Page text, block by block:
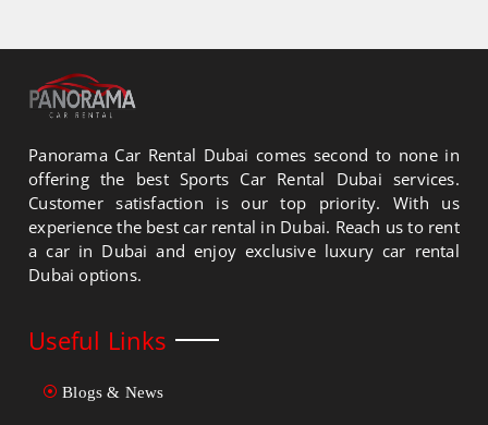
Panorama Car Rental Dubai comes second to none in
offering the best Sports Car Rental Dubai services.
Customer satisfaction is our top priority. With us
experience the best car rental in Dubai. Reach us to rent
a car in Dubai and enjoy exclusive luxury car rental
Dubai options.
Useful Links
Blogs & News